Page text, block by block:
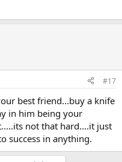
#17
best friend...buy a knife
in him being your
not that hard....it just
success in anything.